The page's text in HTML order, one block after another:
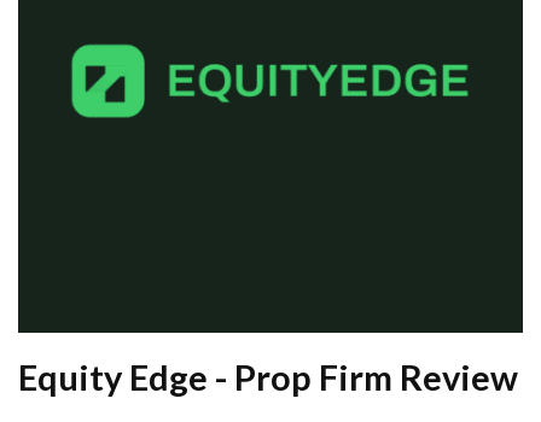
Equity Edge - Prop Firm Review
JoinProp Assistant
Online • Ready to help